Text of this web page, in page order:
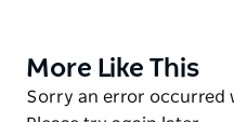
Russell Mansell and his
2000; the first paddle
Product
List
More Like This
Product
Sorry an error occurred